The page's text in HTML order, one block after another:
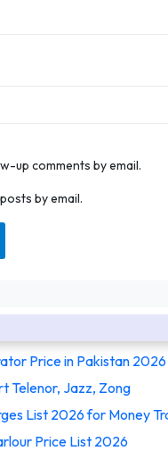
up comments by email.
by email.
Price in Pakistan 2026
Telenor, Jazz, Zong
List 2026 for Money
Price List 2026